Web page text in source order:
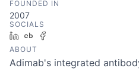
FOUNDED IN
2007
SOCIALS
LinkedInCrunchbase
ABOUT
Adimab's integrated